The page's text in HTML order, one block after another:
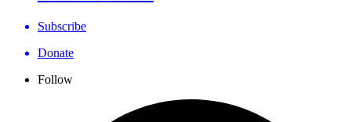
Subscribe
Donate
Follow